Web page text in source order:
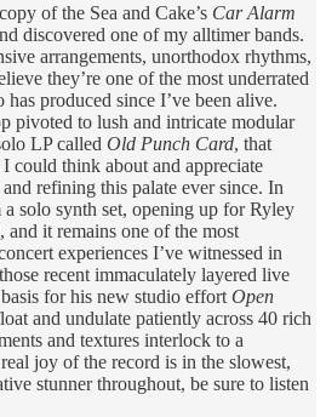
of the Sea and Cake’s Car Alarm
discovered one of my alltimer bands.
arrangements, unorthodox rhythms,
they’re one of the most underrated
produced since I’ve been alive.
pivoted to lush and intricate modular
LP called Old Punch Card, that
could think about and appreciate
refining this palate ever since. In
solo synth set, opening up for Ryley
it remains one of the most
experiences I’ve witnessed in
recent immaculately layered live
for his new studio effort Open
and undulate patiently across 40 rich
and textures interlock to a
joy of the record is in the slowest,
stunner throughout, be sure to listen